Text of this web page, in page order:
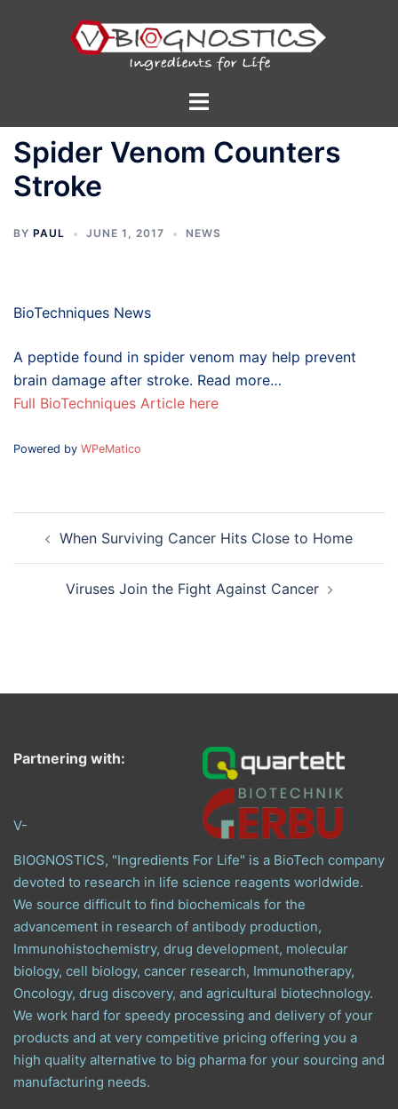
Toggle
Spider Venom Counters
Stroke
BY PAUL JUNE 1, 2017 NEWS
BioTechniques News
A peptide found in spider venom may help prevent
brain damage after stroke. Read more…
Full BioTechniques Article here
Powered by WPeMatico
navigation
When Surviving Cancer Hits Close to Home
Viruses Join the Fight Against Cancer
Partnering with:
V-
BIOGNOSTICS, "Ingredients For Life" is a BioTech company
devoted to research in life science reagents worldwide.
We source difficult to find biochemicals for the
advancement in research of antibody production,
Immunohistochemistry, drug development, molecular
biology, cell biology, cancer research, Immunotherapy,
Oncology, drug discovery, and agricultural biotechnology.
We work hard for speedy processing and delivery of your
products and at very competitive pricing offering you a
high quality alternative to big pharma for your sourcing and
manufacturing needs.